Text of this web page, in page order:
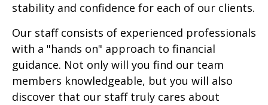
stability and confidence for each of our clients.
Our staff consists of experienced professionals
with a "hands on" approach to financial
guidance. Not only will you find our team
members knowledgeable, but you will also
discover that our staff truly cares about